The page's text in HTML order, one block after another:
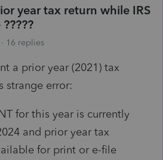
year tax return while IRS
16 replies
a prior year (2021) tax
strange error:
for this year is currently
and prior year tax
for print or e-file